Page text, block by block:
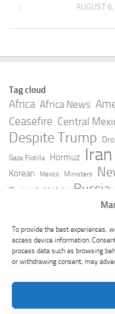
To provide the best experiences,
access device information.
process data such as browsing
or withdrawing consent, may
AUGUST
2026
Tag cloud
Africa Africa News
Ceasefire Central
Despite Trump
Gaza Flotilla Hormuz Iran
Korean Mexico Ministers
Peninsula Update Russia
York Times Youtube